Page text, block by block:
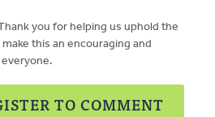
you for helping us uphold the
this an encouraging and
TO COMMENT